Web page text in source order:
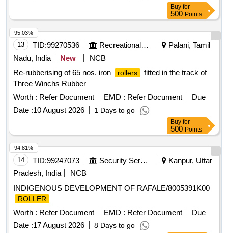
Buy for
500 Points
13 TID:99270536 Recreational Services
Palani, Tamil
Nadu, India
New
NCB
Re-rubberising of 65 nos. iron
rollers
fitted in the track of
Three Winchs Rubber
Worth : Refer Document EMD : Refer Document
Due
Date :10 August 2026 1 Days to go
95.03%
Buy for
500 Points
14 TID:99247073 Security Services
Kanpur, Uttar
Pradesh, India
NCB
INDIGENOUS DEVELOPMENT OF RAFALE/8005391K00
ROLLER
Worth : Refer Document EMD : Refer Document
Due
Date :17 August 2026 8 Days to go
94.81%